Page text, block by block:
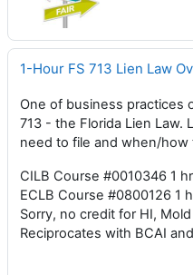
1-Hour FS 713 Lien Law
One of business practices
713 - the Florida Lien Law.
need to file and when/how
CILB Course #0010346 1
ECLB Course #0800126 1
Sorry, no credit for HI, Mold
Reciprocates with BCAI